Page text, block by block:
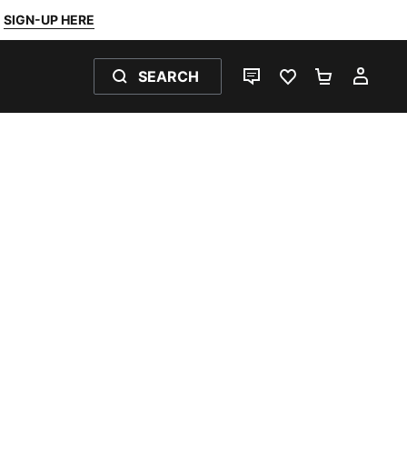
SIGN-UP HERE
SEARCH
LIVE CHATFAVOURITES 0